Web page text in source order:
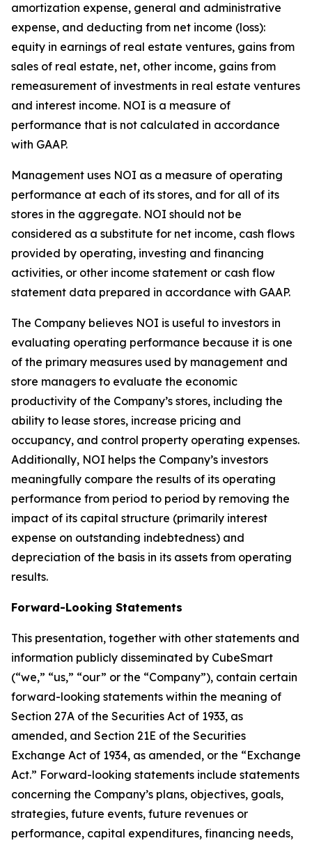
amortization expense, general and administrative
expense, and deducting from net income (loss):
equity in earnings of real estate ventures, gains from
sales of real estate, net, other income, gains from
remeasurement of investments in real estate ventures
and interest income. NOI is a measure of
performance that is not calculated in accordance
with GAAP.
Management uses NOI as a measure of operating
performance at each of its stores, and for all of its
stores in the aggregate. NOI should not be
considered as a substitute for net income, cash flows
provided by operating, investing and financing
activities, or other income statement or cash flow
statement data prepared in accordance with GAAP.
The Company believes NOI is useful to investors in
evaluating operating performance because it is one
of the primary measures used by management and
store managers to evaluate the economic
productivity of the Company’s stores, including the
ability to lease stores, increase pricing and
occupancy, and control property operating expenses.
Additionally, NOI helps the Company’s investors
meaningfully compare the results of its operating
performance from period to period by removing the
impact of its capital structure (primarily interest
expense on outstanding indebtedness) and
depreciation of the basis in its assets from operating
results.
Forward-Looking Statements
This presentation, together with other statements and
information publicly disseminated by CubeSmart
(“we,” “us,” “our” or the “Company”), contain certain
forward-looking statements within the meaning of
Section 27A of the Securities Act of 1933, as
amended, and Section 21E of the Securities
Exchange Act of 1934, as amended, or the “Exchange
Act.” Forward-looking statements include statements
concerning the Company’s plans, objectives, goals,
strategies, future events, future revenues or
performance, capital expenditures, financing needs,